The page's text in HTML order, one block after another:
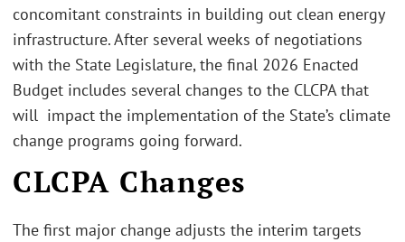
concomitant constraints in building out clean energy
infrastructure. After several weeks of negotiations
with the State Legislature, the final 2026 Enacted
Budget includes several changes to the CLCPA that
will impact the implementation of the State’s climate
change programs going forward.
CLCPA Changes
The first major change adjusts the interim targets